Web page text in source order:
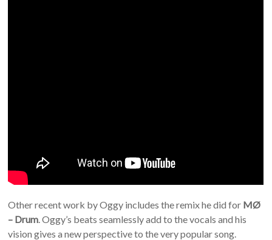
Other recent work by Oggy includes the remix he did for MØ
– Drum . Oggy’s beats seamlessly add to the vocals and his
vision gives a new perspective to the very popular song.